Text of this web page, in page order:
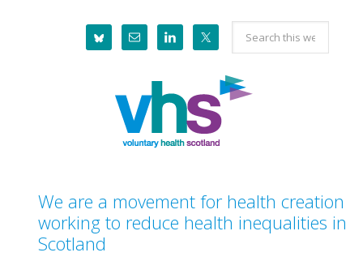
Search
this
website
We are a movement for health creation
working to reduce health inequalities in
Scotland